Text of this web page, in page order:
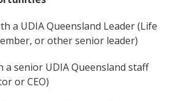
a UDIA Queensland Leader (Life
or other senior leader)
a senior UDIA Queensland staff
or CEO)